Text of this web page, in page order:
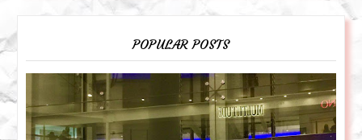
POPULAR POSTS